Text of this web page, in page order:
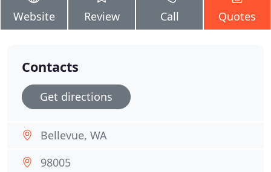
Website Review Call Quotes
Contacts
Get directions
Bellevue, WA
98005